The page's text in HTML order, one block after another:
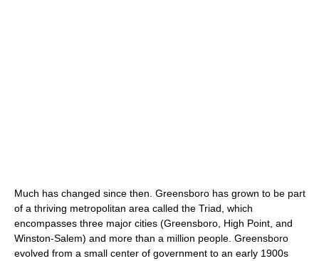
Much has changed since then. Greensboro has grown to be part
of a thriving metropolitan area called the Triad, which
encompasses three major cities (Greensboro, High Point, and
Winston-Salem) and more than a million people. Greensboro
evolved from a small center of government to an early 1900s